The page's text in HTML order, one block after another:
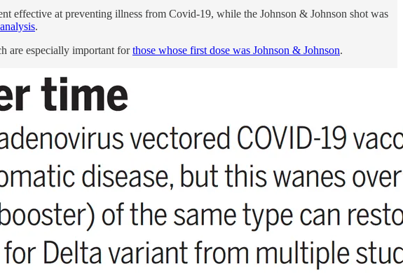
effective at preventing illness from Covid-19, while the Johnson & Johnson shot was
.
are especially important forthose whose first dose was Johnson & Johnson.